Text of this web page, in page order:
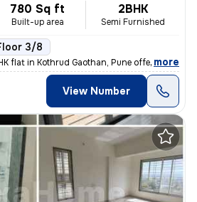
780 Sq ft
Built-up area
2BHK
Semi Furnished
3/8
flat in Kothrud Gaothan, Pune offers 780 sq.
, more
View Number